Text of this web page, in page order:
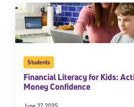
Students
Financial Literacy for Kids:
Money Confidence